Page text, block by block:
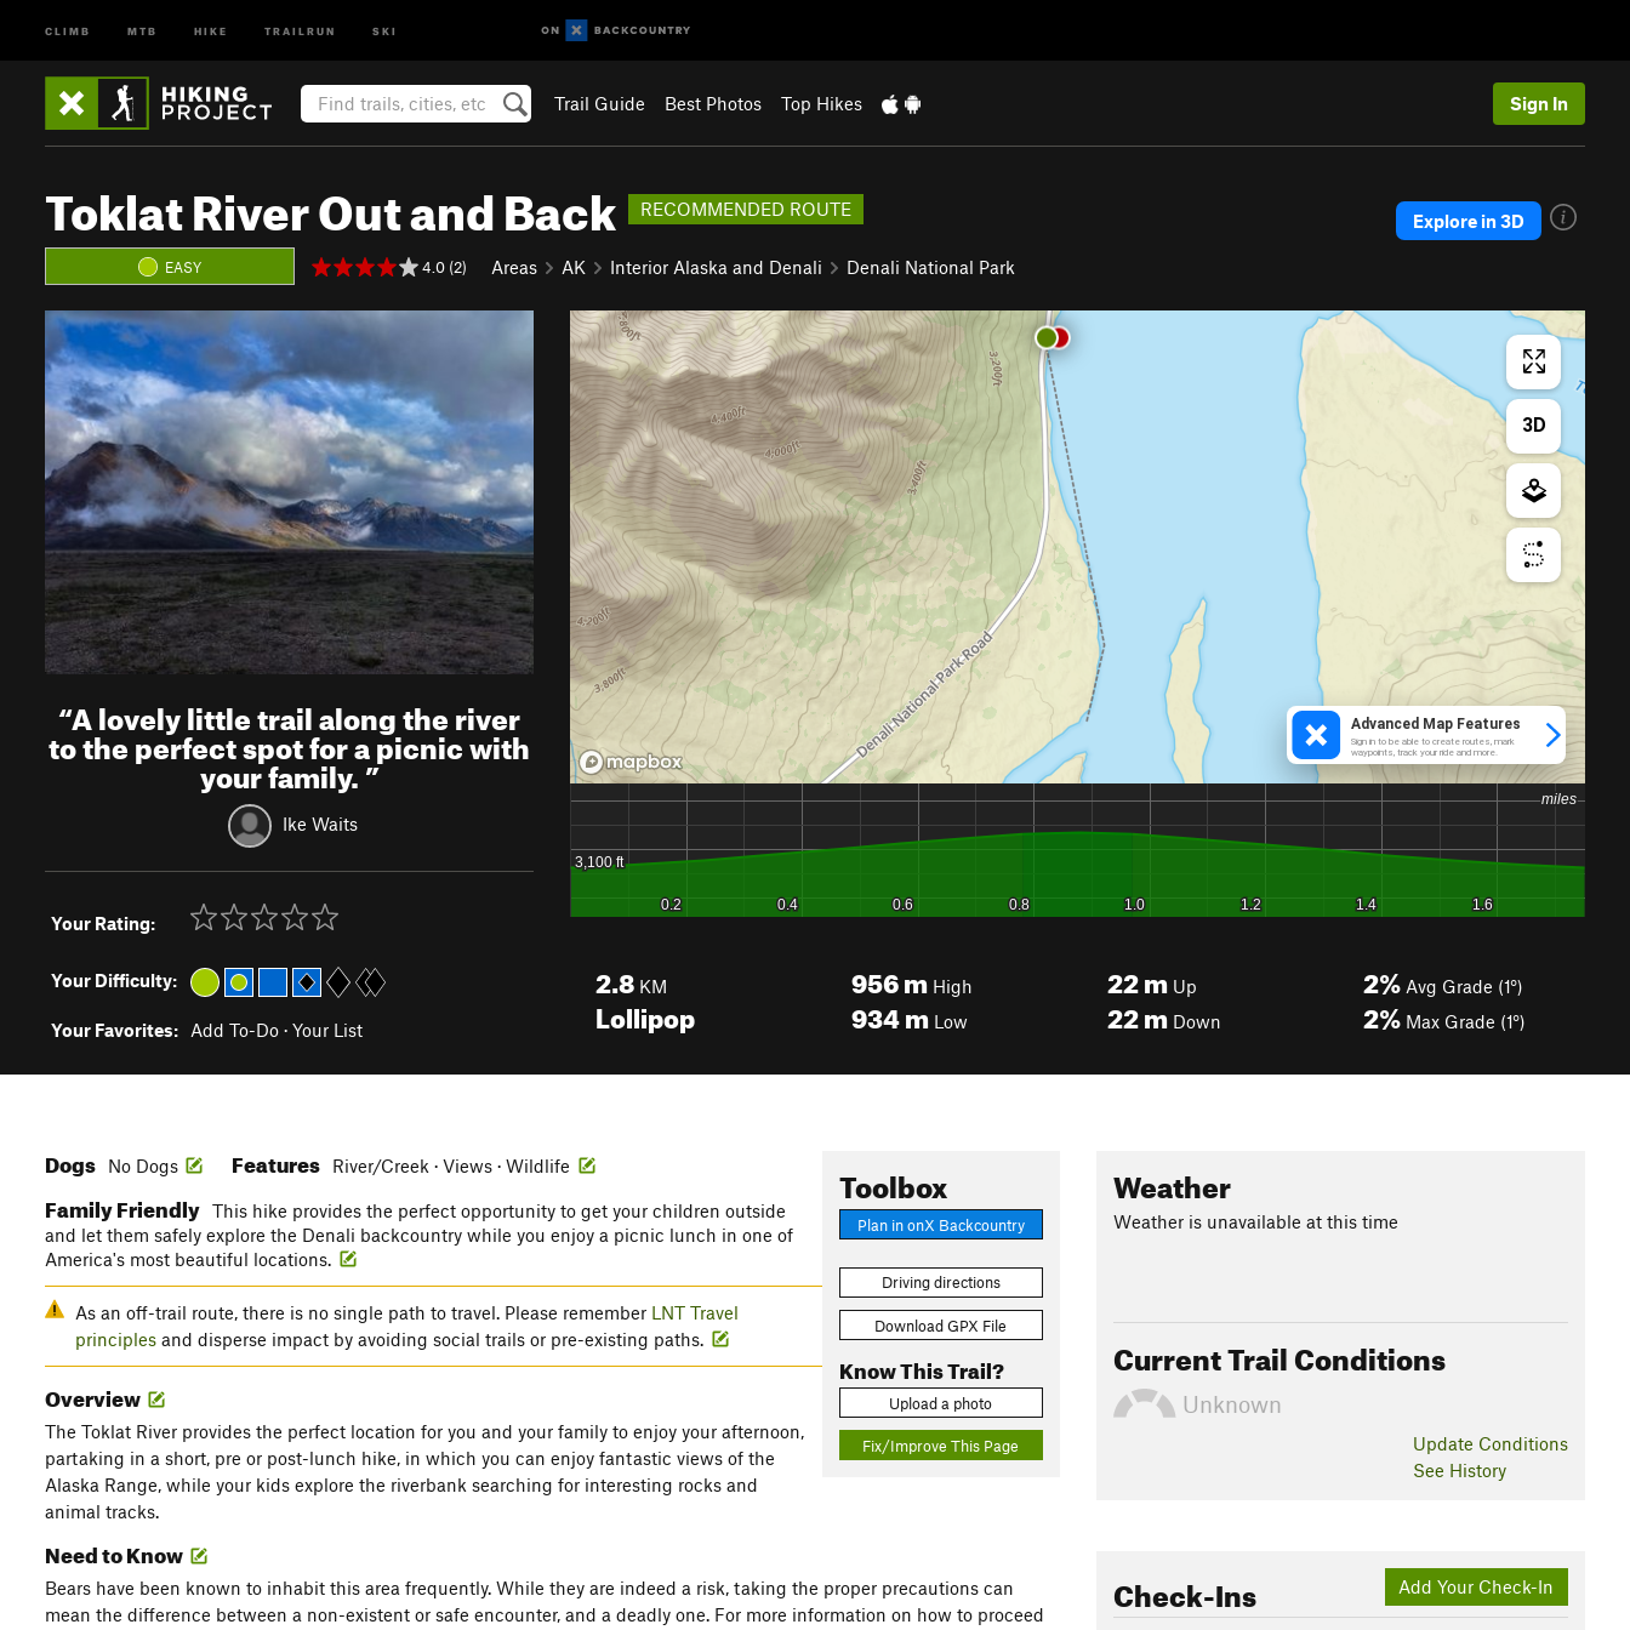
CLIMB MTB HIKE TRAILRUN SKI
Trail Guide Best Photos Top Hikes Sign In
Toklat River Out and Back RECOMMENDED ROUTE
EASY 4.0 (2) Areas AK Interior Alaska and Denali Denali National Park
Explore in 3D
“A lovely little trail along the river
to the perfect spot for a picnic with
your family.”
Ike Waits
Your Rating:
Your Difficulty:
Your Favorites: Add To-Do · Your List
2.8 KM
Lollipop
956m High
934m Low
22m Up
22m Down
2% Avg Grade (1°)
2% Max Grade (1°)
Toolbox
Plan in onX Backcountry
Driving directions
Download GPX File
Know This Trail?
Upload a photo
Fix/Improve This Page
Dogs No Dogs Features River/Creek · Views · Wildlife
Family Friendly This hike provides the perfect opportunity to get your children outside
and let them safely explore the Denali backcountry while you enjoy a picnic lunch in one of
America's most beautiful locations.
As an off-trail route, there is no single path to travel. Please remember LNT Travel
principles and disperse impact by avoiding social trails or pre-existing paths.
Overview
The Toklat River provides the perfect location for you and your family to enjoy your afternoon,
partaking in a short, pre or post-lunch hike, in which you can enjoy fantastic views of the
Alaska Range, while your kids explore the riverbank searching for interesting rocks and
animal tracks.
Need to Know
Bears have been known to inhabit this area frequently. While they are indeed a risk, taking the proper precautions can
mean the difference between a non-existent or safe encounter, and a deadly one. For more information on how to proceed
Weather
Weather is unavailable at this time
Current Trail Conditions
Unknown
Update Conditions
See History
Add Your Check-In
Check-Ins